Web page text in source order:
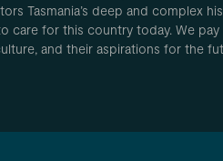
Tasmania’s deep and complex
care for this country today. We
and their aspirations for the